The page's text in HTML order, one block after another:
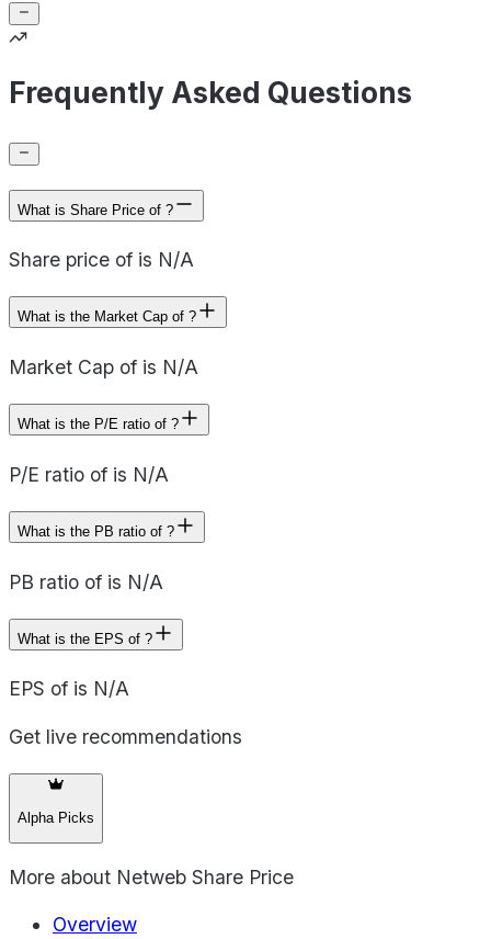
Frequently Asked Questions
What is Share Price of ?
Share price of is N/A
What is the Market Cap of ?
Market Cap of is N/A
What is the P/E ratio of ?
P/E ratio of is N/A
What is the PB ratio of ?
PB ratio of is N/A
What is the EPS of ?
EPS of is N/A
Get live recommendations
Alpha Picks
More about Netweb Share Price
Overview